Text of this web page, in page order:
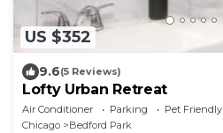
US $352
9.6(5 Reviews)
Lofty Urban Retreat
Air Conditioner Parking
Pet Friendly
Chicago
Bedford Park